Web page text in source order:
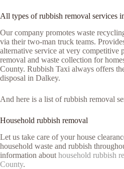
All types of rubbish removal services
Our company promotes waste
via their two-man truck teams.
alternative service at very competitive
removal and waste collection for
County. Rubbish Taxi always offers
disposal in Dalkey.
And here is a list of rubbish removal
Household rubbish removal
Let us take care of your house
household waste and rubbish
information about household rubbish
County.